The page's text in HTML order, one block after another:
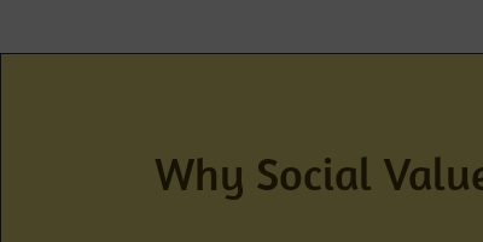
Why Social